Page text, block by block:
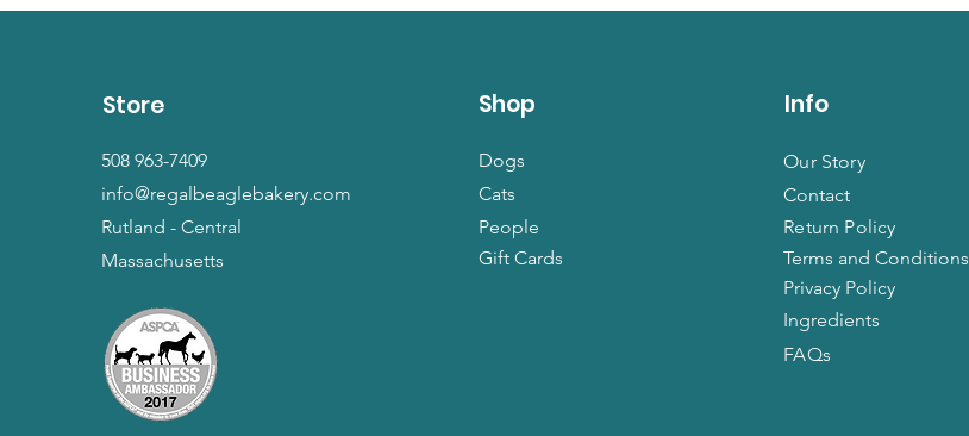
Store
508 963-7409
info@regalbeaglebakery.com
Rutland - Central
Massachusetts
Shop
Dogs
Cats
People
Gift Cards
Info
Our Story
Contact
Return Policy
Terms and Conditions
Privacy Policy
Ingredients
FAQs